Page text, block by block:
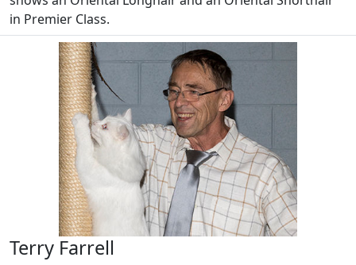
in Premier Class.
Terry Farrell